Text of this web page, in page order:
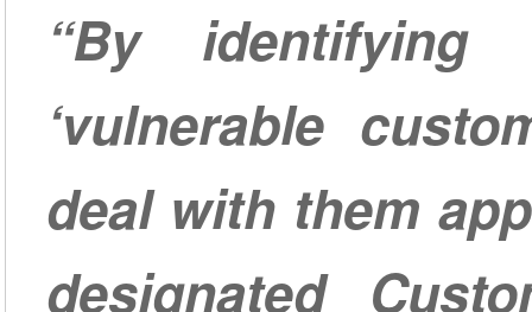
“By
‘vulnerable
deal with them
designated